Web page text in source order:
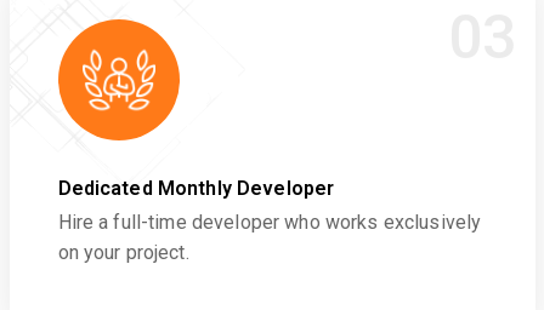
Dedicated Monthly Developer
Hire a full-time developer who works exclusively
on your project.